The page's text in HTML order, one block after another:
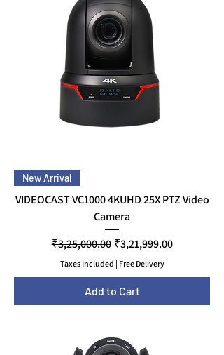
New Arrival
VIDEOCAST VC1000 4KUHD 25X PTZ Video
Camera
Regular Price
₹3,25,000.00 Sale Price
₹3,21,999.00
Taxes Included | Free Delivery
Add to Cart